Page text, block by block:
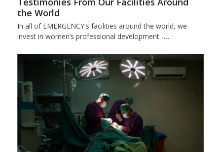
the World
In all of EMERGENCY's facilities around the world, we
invest in women’s professional development -…